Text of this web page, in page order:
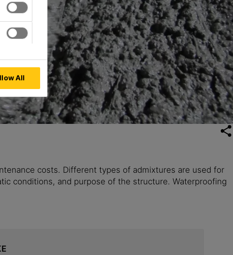
costs. Different types of admixtures are used for
conditions, and purpose of the structure. Waterproofing
All